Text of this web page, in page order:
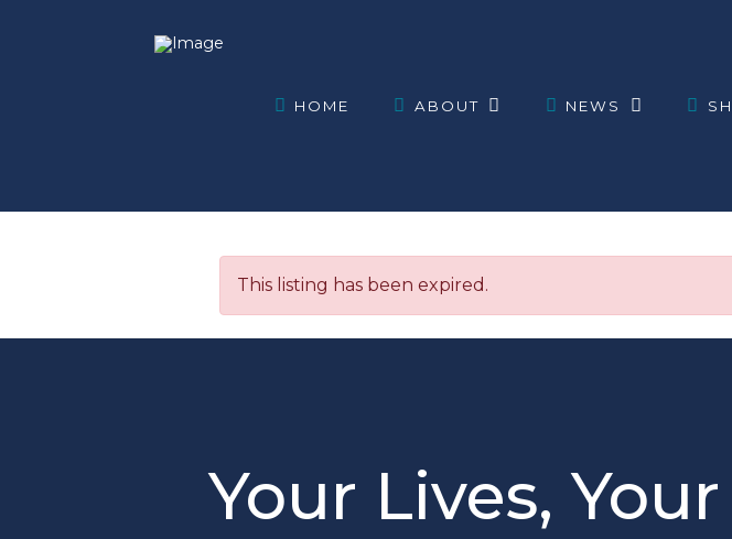
HOME ABOUT NEWS
This listing has been expired.
Your Lives,